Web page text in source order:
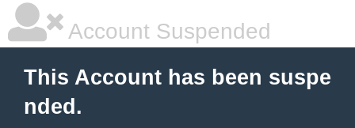
Account Suspended
This Account has been suspe
nded.